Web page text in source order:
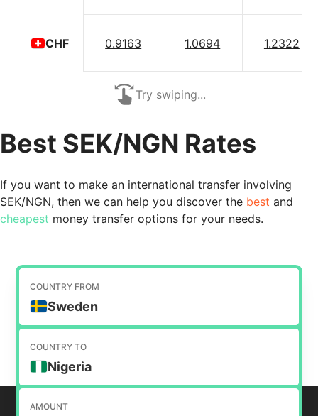
CHF 0.9163 1.0694 1.2322
Try swiping...
Best SEK/NGN Rates
If you want to make an international transfer involving
SEK/NGN, then we can help you discover the best and
cheapest money transfer options for your needs.
COUNTRY FROM
Sweden
COUNTRY TO
Nigeria
AMOUNT